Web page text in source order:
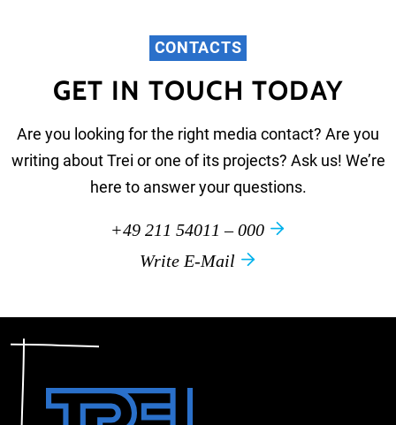
CONTACTS
GET IN TOUCH TODAY
Are you looking for the right media contact? Are you
writing about Trei or one of its projects? Ask us! We’re
here to answer your questions.
+49 211 54011 – 000
Write E-Mail